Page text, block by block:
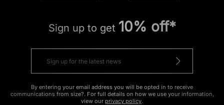
Sign up to get 10% off*
By entering your email address you will be opted in to receive
communications from size?. For full details on how we use your information,
view our privacy policy.